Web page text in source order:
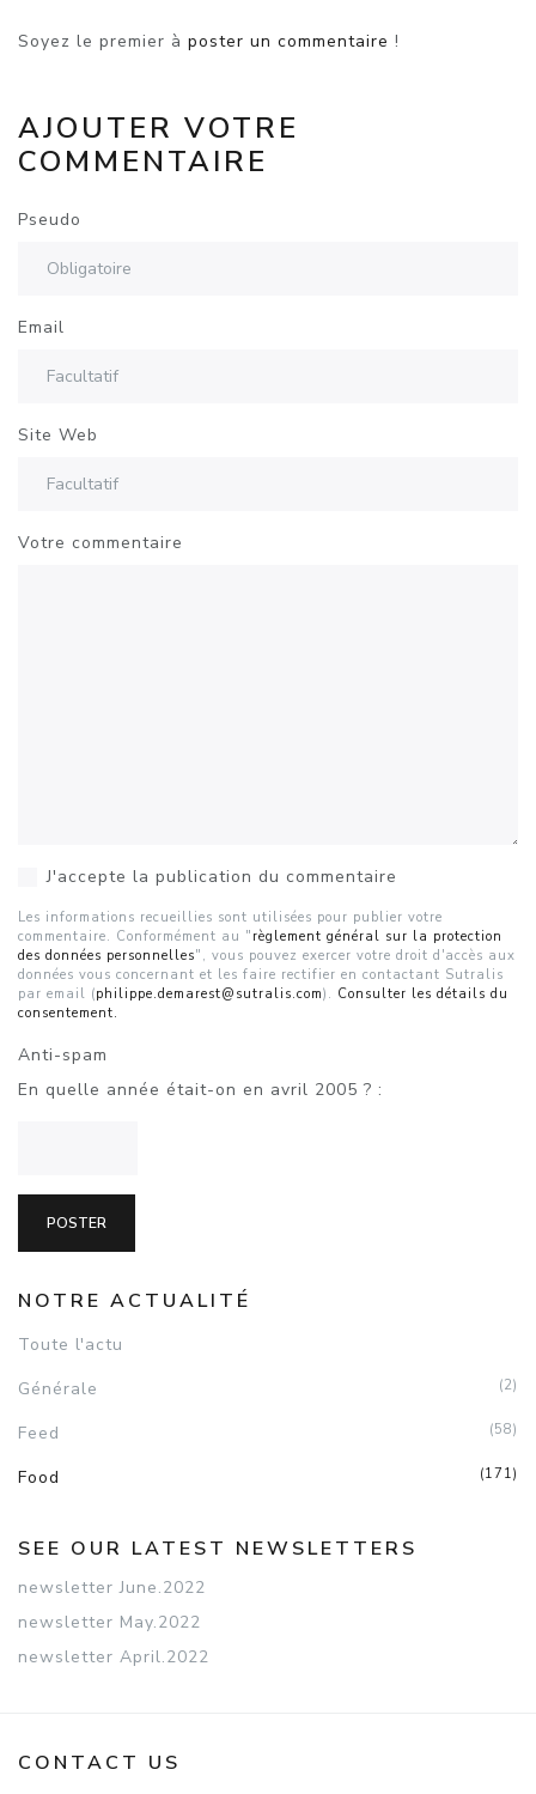
Soyez le premier à poster un commentaire !
AJOUTER VOTRE
COMMENTAIRE
Pseudo
Email
Site Web
Votre commentaire
J'accepte la publication du commentaire
Les informations recueillies sont utilisées pour publier votre
commentaire. Conformément au " règlement général sur la protection
des données personnelles", vous pouvez exercer votre droit d'accès aux
données vous concernant et les faire rectifier en contactant Sutralis
par email (philippe.demarest@sutralis.com). Consulter les détails du
consentement.
Anti-spam
En quelle année était-on en avril 2005 ? :
NOTRE ACTUALITÉ
Toute l'actu
Générale
(2)
Feed (58)
Food (171)
SEE OUR LATEST NEWSLETTERS
newsletter June.2022
newsletter May.2022
newsletter April.2022
CONTACT US